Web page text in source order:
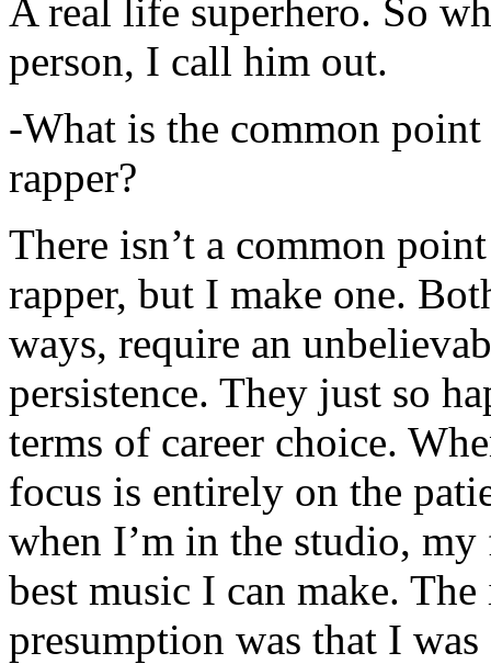
A real life superhero. So
person, I call him out.
-What is the common
rapper?
There isn’t a common
rapper, but I make one.
ways, require an
persistence. They just so
terms of career choice.
focus is entirely on the
when I’m in the studio,
best music I can make.
presumption was that I